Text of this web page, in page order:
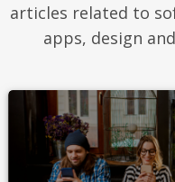
articles related to
apps, design